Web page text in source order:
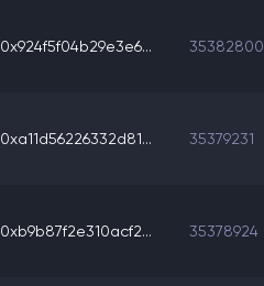
0x924f5f04b29e3e6... 35382800
0xa11d56226332d81... 35379231
0xb9b87f2e310acf2... 35378924